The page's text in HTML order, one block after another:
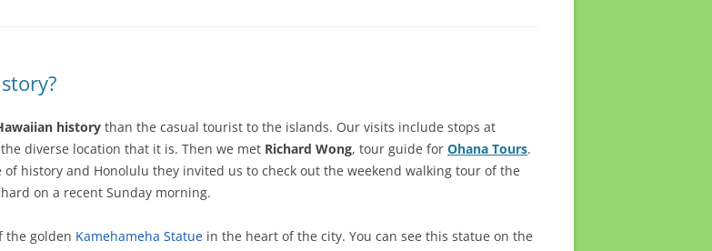
history than the casual tourist to the islands. Our visits include stops at
diverse location that it is. Then we met Richard Wong, tour guide for Ohana Tours.
history and Honolulu they invited us to check out the weekend walking tour of the
on a recent Sunday morning.
the golden Kamehameha Statue in the heart of the city. You can see this statue on the